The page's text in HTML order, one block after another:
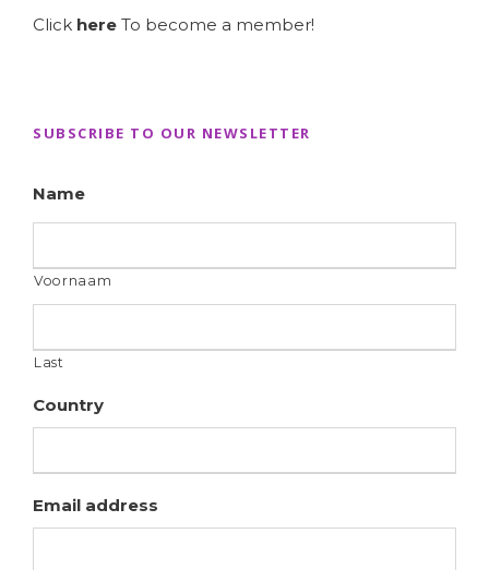
Click here To become a member!
SUBSCRIBE TO OUR NEWSLETTER
Name
Voornaam
Last
Country
Email address